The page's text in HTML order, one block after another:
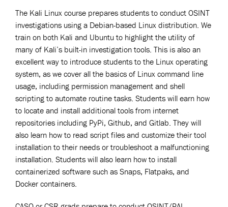
The Kali Linux course prepares students to conduct OSINT
investigations using a Debian-based Linux distribution. We
train on both Kali and Ubuntu to highlight the utility of
many of Kali’s built-in investigation tools. This is also an
excellent way to introduce students to the Linux operating
system, as we cover all the basics of Linux command line
usage, including permission management and shell
scripting to automate routine tasks. Students will earn how
to locate and install additional tools from internet
repositories including PyPi, Github, and Gitlab. They will
also learn how to read script files and customize their tool
installation to their needs or troubleshoot a malfunctioning
installation. Students will also learn how to install
containerized software such as Snaps, Flatpaks, and
Docker containers.